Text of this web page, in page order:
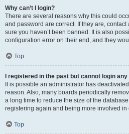
Why can’t I login?
There are several reasons why this could
and password are correct. If they are,
sure you haven’t been banned. It is also
configuration error on their end, and they
Top
I registered in the past but cannot login
It is possible an administrator has
reason. Also, many boards periodically
a long time to reduce the size of the
registering again and being more involved in
Top